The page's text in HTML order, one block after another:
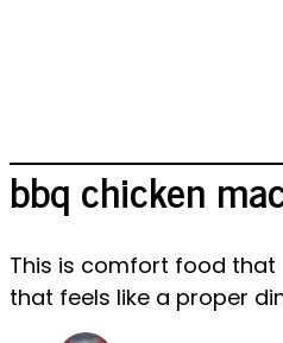
bbq chicken
This is comfort food that
that feels like a proper